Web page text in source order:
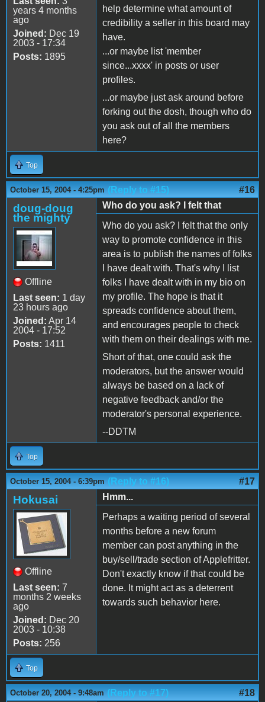
years 4 months
ago
Joined: Dec 19
2003 - 17:34
Posts: 1895
help determine what amount of
credibility a seller in this board may
have.
...or maybe list 'member
since...xxxx' in posts or user
profiles.
...or maybe just ask around before
forking out the dosh, though who do
you ask out of all the members
here?
Top
October 15, 2004 - 4:25pm (Reply to #15) #16
doug-doug
the mighty
Offline
Last seen: 1 day
23 hours ago
Joined: Apr 14
2004 - 17:52
Posts: 1411
Who do you ask? I felt that
Who do you ask? I felt that the only
way to promote confidence in this
area is to publish the names of folks
I have dealt with. That's why I list
folks I have dealt with in my bio on
my profile. The hope is that it
spreads confidence about them,
and encourages people to check
with them on their dealings with me.
Short of that, one could ask the
moderators, but the answer would
always be based on a lack of
negative feedback and/or the
moderator's personal experience.
--DDTM
Top
October 15, 2004 - 6:39pm (Reply to #16) #17
Hokusai
Offline
Last seen: 7
months 2 weeks
ago
Joined: Dec 20
2003 - 10:38
Posts: 256
Hmm...
Perhaps a waiting period of several
months before a new forum
member can post anything in the
buy/sell/trade section of Applefritter.
Don't exactly know if that could be
done. It might act as a deterrent
towards such behavior here.
Top
October 20, 2004 - 9:48am (Reply to #17) #18